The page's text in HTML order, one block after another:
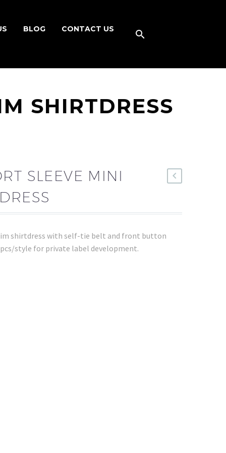
BLOG CONTACT US
SHIRTDRESS
SLEEVE MINI
shirtdress with self-tie belt and front button
style for private label development.